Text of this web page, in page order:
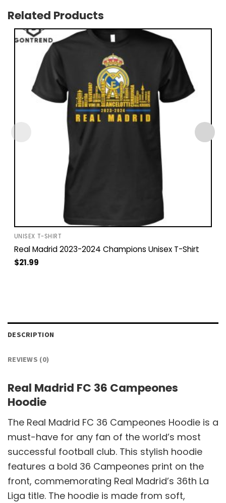
Related Products
UNISEX T-SHIRT
Real Madrid 2023-2024 Champions Unisex T-Shirt
$21.99
DESCRIPTION
REVIEWS (0)
Real Madrid FC 36 Campeones
Hoodie
The Real Madrid FC 36 Campeones Hoodie is a
must-have for any fan of the world’s most
successful football club. This stylish hoodie
features a bold 36 Campeones print on the
front, commemorating Real Madrid’s 36th La
Liga title. The hoodie is made from soft,